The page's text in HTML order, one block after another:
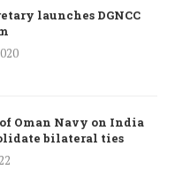
launches DGNCC
Oman Navy on India
bilateral ties